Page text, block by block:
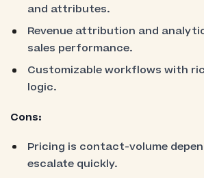
and attributes.
Revenue attribution and
sales performance.
Customizable workflows with
logic.
Cons:
Pricing is contact-volume
escalate quickly.